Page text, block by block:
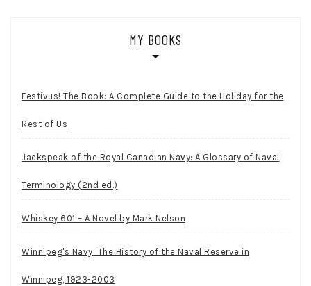
MY BOOKS
Festivus! The Book: A Complete Guide to the Holiday for the
Rest of Us
Jackspeak of the Royal Canadian Navy: A Glossary of Naval
Terminology (2nd ed.)
Whiskey 601 – A Novel by Mark Nelson
Winnipeg's Navy: The History of the Naval Reserve in
Winnipeg, 1923-2003